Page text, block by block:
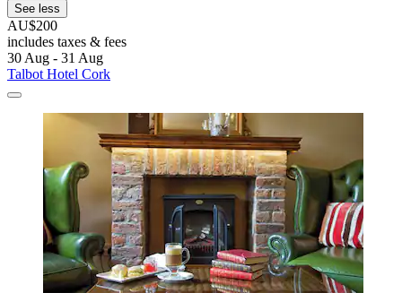
See less
AU$200
includes taxes & fees
30 Aug - 31 Aug
Talbot Hotel Cork